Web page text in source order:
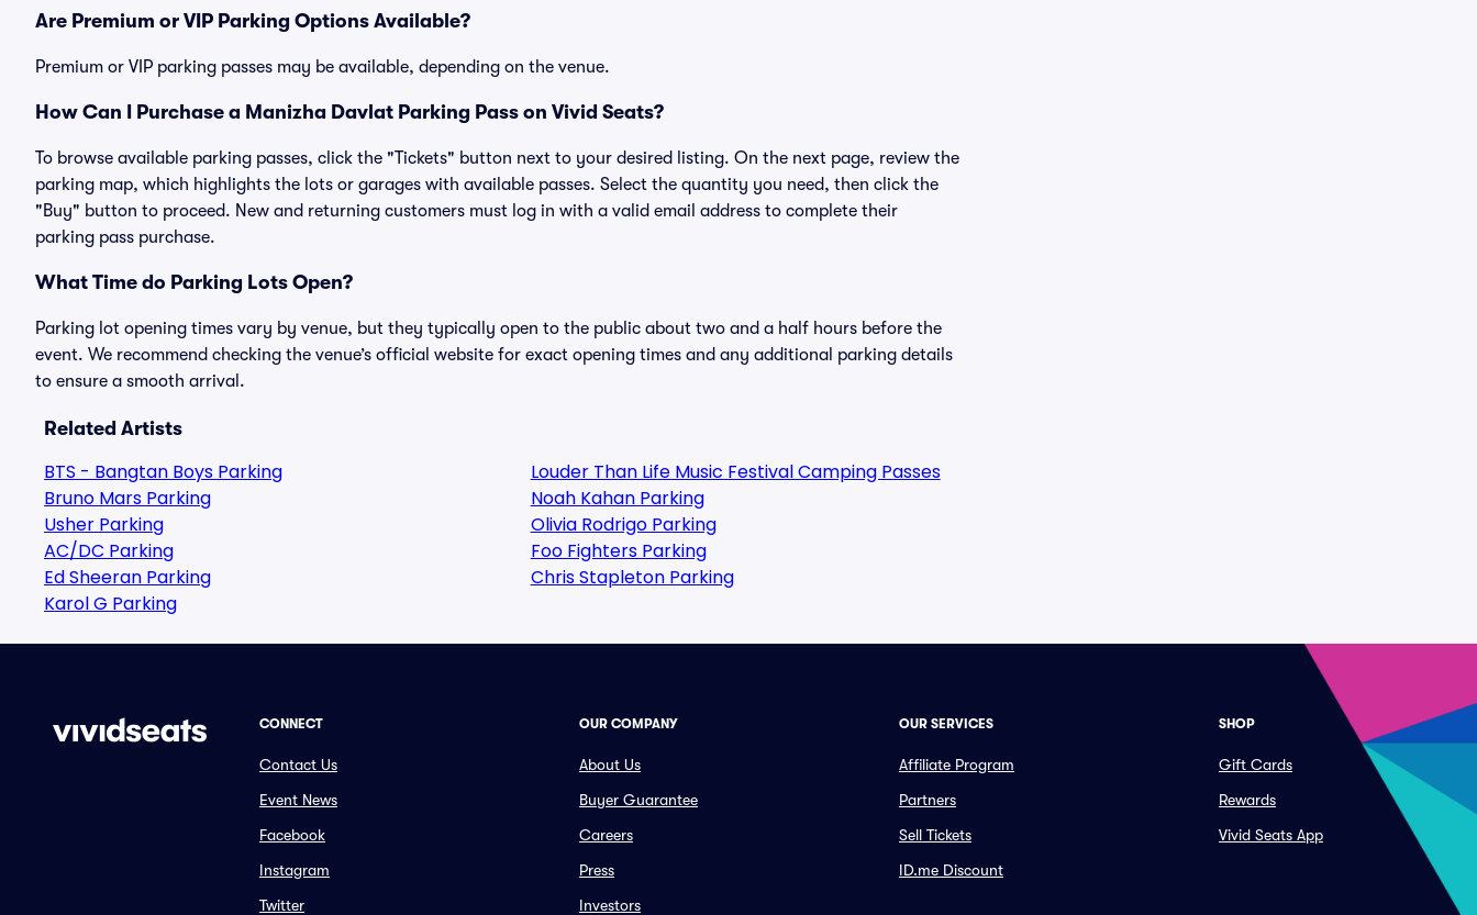
Are Premium or VIP Parking Options Available?
Premium or VIP parking passes may be available, depending on the venue.
How Can I Purchase a Manizha Davlat Parking Pass on Vivid Seats?
To browse available parking passes, click the "Tickets" button next to your desired listing. On the next page, review the
parking map, which highlights the lots or garages with available passes. Select the quantity you need, then click the
"Buy" button to proceed. New and returning customers must log in with a valid email address to complete their
parking pass purchase.
What Time do Parking Lots Open?
Parking lot opening times vary by venue, but they typically open to the public about two and a half hours before the
event. We recommend checking the venue’s official website for exact opening times and any additional parking details
to ensure a smooth arrival.
Related Artists
BTS - Bangtan Boys Parking
Bruno Mars Parking
Usher Parking
AC/DC Parking
Ed Sheeran Parking
Karol G Parking
Louder Than Life Music Festival Camping Passes
Noah Kahan Parking
Olivia Rodrigo Parking
Foo Fighters Parking
Chris Stapleton Parking
CONNECT
Contact Us
Event News
Facebook
Instagram
Twitter
OUR COMPANY
About Us
Buyer Guarantee
Careers
Press
Investors
OUR SERVICES
Affiliate Program
Partners
Sell Tickets
ID.me Discount
SHOP
Gift Cards
Rewards
Vivid Seats App